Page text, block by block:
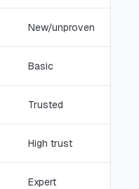
New/unproven
Basic
Trusted
High trust
Expert